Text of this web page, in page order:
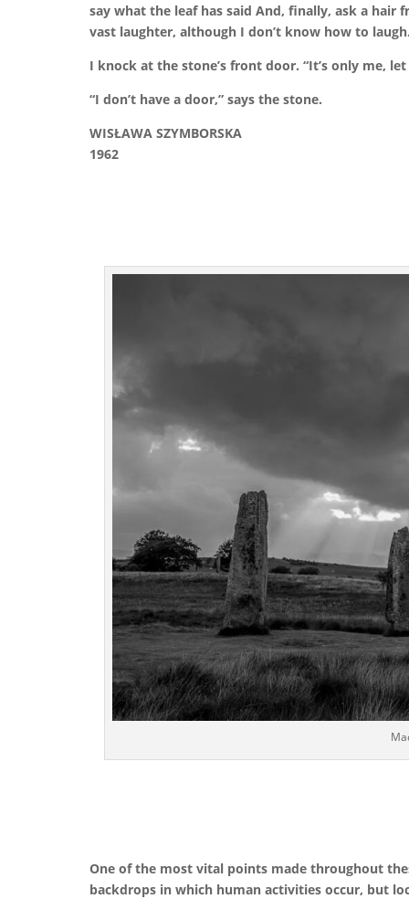
say what the leaf has said And, finally, ask a hair
vast laughter, although I don’t know how to
I knock at the stone’s front door. “It’s only me,
“I don’t have a door,” says the stone.
WISŁAWA SZYMBORSKA
1962
One of the most vital points made throughout
backdrops in which human activities occur, but